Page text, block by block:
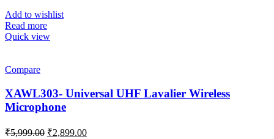
Add to wishlist
Read more
Quick view
Compare
XAWL303- Universal UHF Lavalier Wireless
Microphone
₹5,999.00 Original
₹2,899.00Current